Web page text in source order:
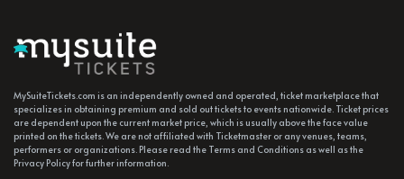
MySuiteTickets.com is an independently owned and operated, ticket marketplace that
specializes in obtaining premium and sold out tickets to events nationwide. Ticket prices
are dependent upon the current market price, which is usually above the face value
printed on the tickets. We are not affiliated with Ticketmaster or any venues, teams,
performers or organizations. Please read the Terms and Conditions as well as the
Privacy Policy for further information.